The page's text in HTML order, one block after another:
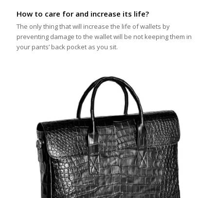
How to care for and increase its life?
The only thing that will increase the life of wallets by
preventing damage to the wallet will be not keeping them in
your pants’ back pocket as you sit.